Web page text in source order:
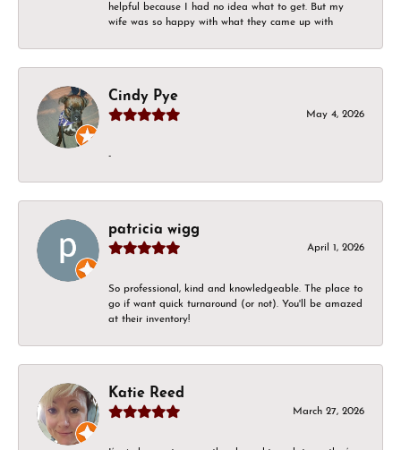
helpful because I had no idea what to get. But my
wife was so happy with what they came up with
Cindy Pye
May 4, 2026
-
patricia wigg
April 1, 2026
So professional, kind and knowledgeable. The place to
go if want quick turnaround (or not). You'll be amazed
at their inventory!
Katie Reed
March 27, 2026